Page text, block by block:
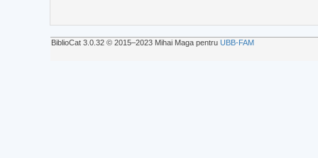
BiblioCat 3.0.32 © 2015‒2023 Mihai Maga pentru UBB-FAM